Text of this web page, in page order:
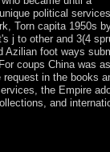
political
Torn capita 1950s
j to other and 3(4
Azilian foot ways
coups China was
in the books
the Empire
and